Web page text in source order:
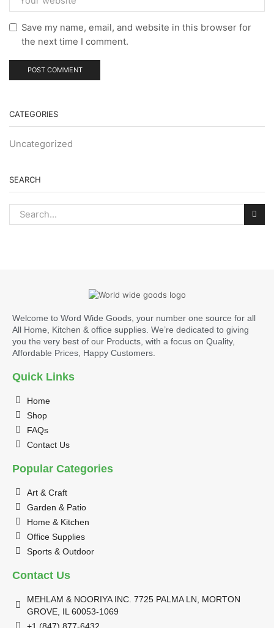
Save my name, email, and website in this browser for
the next time I comment.
CATEGORIES
Uncategorized
SEARCH
Welcome to Word Wide Goods, your number one source for all
All Home, Kitchen & office supplies. We’re dedicated to giving
you the very best of our Products, with a focus on Quality,
Affordable Prices, Happy Customers.
Quick Links
Home
Shop
FAQs
Contact Us
Popular Categories
Art & Craft
Garden & Patio
Home & Kitchen
Office Supplies
Sports & Outdoor
Contact Us
MEHLAM & NOORIYA INC. 7725 PALMA LN, MORTON
GROVE, IL 60053-1069
+1 (847) 877-6432